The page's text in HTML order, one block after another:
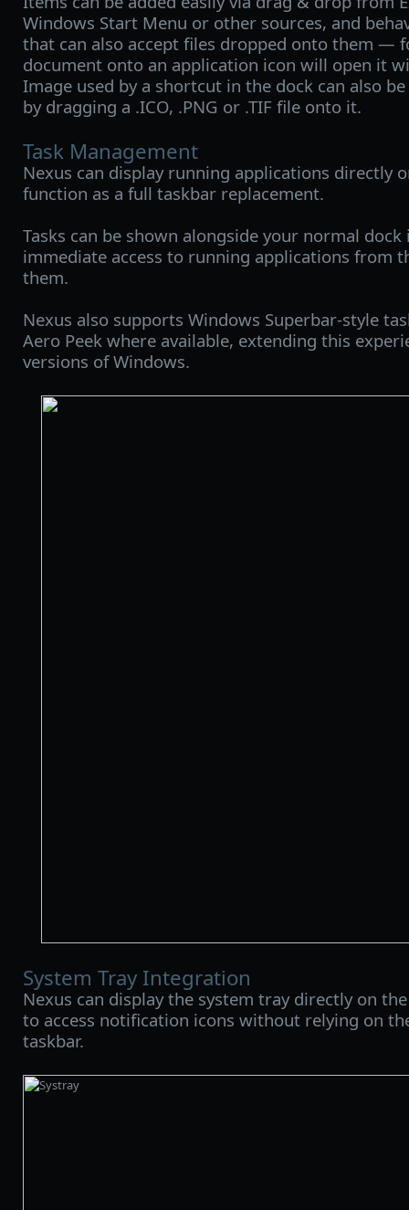
Windows Start Menu or other sources, and
that can also accept files dropped onto them —
document onto an application icon will open it
Image used by a shortcut in the dock can also
by dragging a .ICO, .PNG or .TIF file onto it.
Task Management
Nexus can display running applications directly
function as a full taskbar replacement.
Tasks can be shown alongside your normal
immediate access to running applications from
them.
Nexus also supports Windows Superbar-style
Aero Peek where available, extending this
versions of Windows.
System Tray Integration
Nexus can display the system tray directly on
to access notification icons without relying on
taskbar.